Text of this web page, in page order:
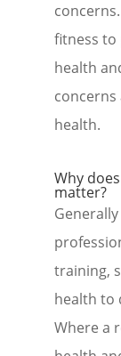
fitness to
health
health.
Why
matter?
training,
health to
Where a